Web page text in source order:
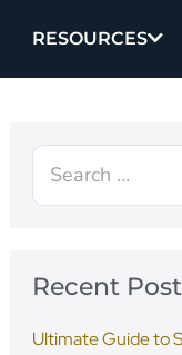
RESOURCES
Recent
Ultimate Guide to